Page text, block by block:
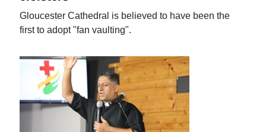
Gloucester Cathedral is believed to have been the
first to adopt "fan vaulting".